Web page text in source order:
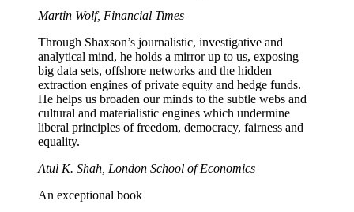
Martin Wolf, Financial Times
Through Shaxson’s journalistic, investigative and
analytical mind, he holds a mirror up to us, exposing
big data sets, offshore networks and the hidden
extraction engines of private equity and hedge funds.
He helps us broaden our minds to the subtle webs and
cultural and materialistic engines which undermine
liberal principles of freedom, democracy, fairness and
equality.
Atul K. Shah, London School of Economics
An exceptional book